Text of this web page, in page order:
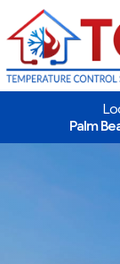
to
Content
to
navigation
Palm